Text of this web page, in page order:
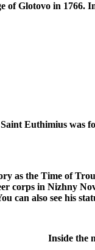
Glotovo in 1766.
Euthimius
as the Time of
corps in Nizhny
can also see his
Inside the